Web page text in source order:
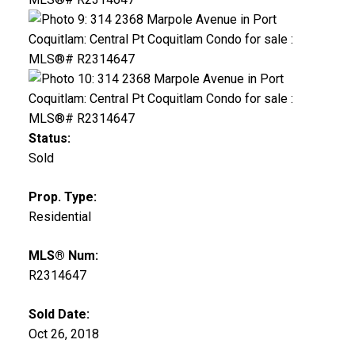
Status:
Sold
Prop. Type:
Residential
MLS® Num:
R2314647
Sold Date:
Oct 26, 2018